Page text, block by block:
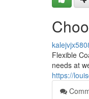
Flexible
needs at
https://